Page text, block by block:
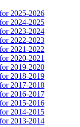
2025-2026
2024-2025
2023-2024
2022-2023
2021-2022
2020-2021
2019-2020
2018-2019
2017-2018
2016-2017
2015-2016
2014-2015
2013-2014